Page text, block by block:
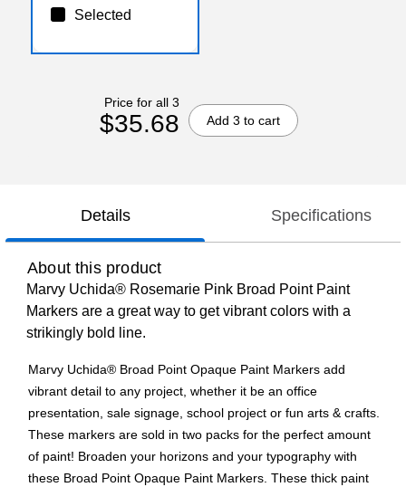
Selected
Price for all 3
$35.68 Add 3 to cart
Details Specifications
About this product
Marvy Uchida® Rosemarie Pink Broad Point Paint
Markers are a great way to get vibrant colors with a
strikingly bold line.
Marvy Uchida® Broad Point Opaque Paint Markers add
vibrant detail to any project, whether it be an office
presentation, sale signage, school project or fun arts & crafts.
These markers are sold in two packs for the perfect amount
of paint! Broaden your horizons and your typography with
these Broad Point Opaque Paint Markers. These thick paint